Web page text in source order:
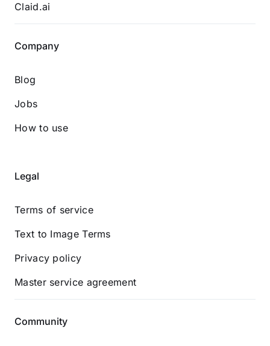
Claid.ai
Company
Blog
Jobs
How to use
Legal
Terms of service
Text to Image Terms
Privacy policy
Master service agreement
Community